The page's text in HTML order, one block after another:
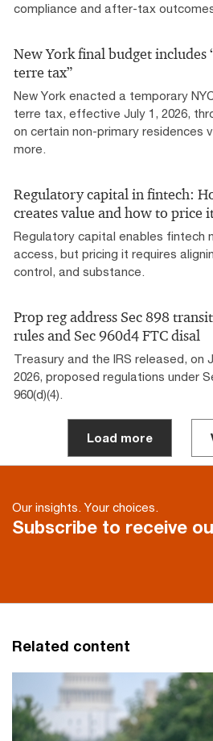
compliance and after-tax
New York final budget includes
terre tax”
New York enacted a temporary
terre tax, effective July 1, 2026,
on certain non-primary residences
more.
Regulatory capital in fintech:
creates value and how to price
Regulatory capital enables fintech
access, but pricing it requires
control, and substance.
Prop reg address Sec 898
rules and Sec 960d4 FTC disal
Treasury and the IRS released, on
2026, proposed regulations under
960(d)(4).
Load more
Our insights. Your choices.
Subscribe to receive
Related content